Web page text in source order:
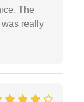
The
was really